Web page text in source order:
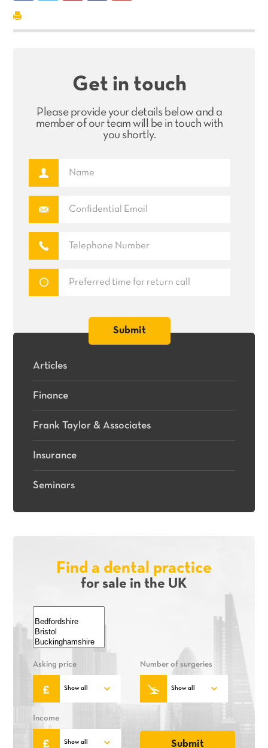
Get in touch
Please provide your details below and a
member of our team will be in touch with
you shortly.
Articles
Finance
Frank Taylor & Associates
Insurance
Seminars
Find a dental practice
for sale in the UK
Asking price Number of surgeries
Income